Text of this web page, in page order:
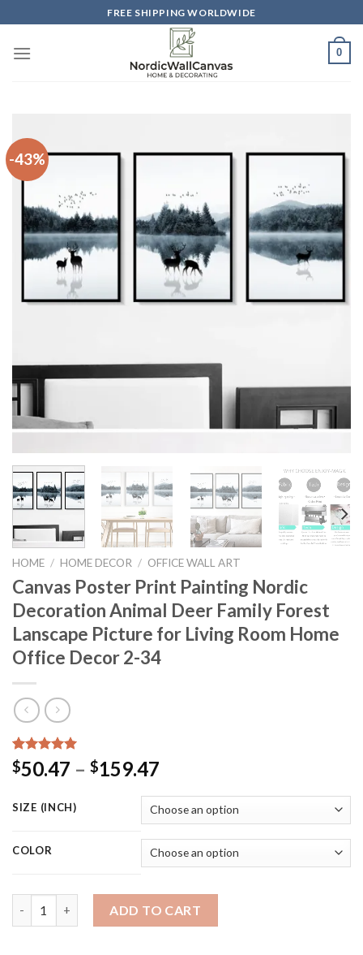
to
content
FREE SHIPPING WORLDWIDE
0
-43%
HOME / HOME DECOR / OFFICE WALL ART
Canvas Poster Print Painting Nordic
Decoration Animal Deer Family Forest
Lanscape Picture for Living Room Home
Office Decor 2-34
Rated
5.00
out of 5
15
customer
ratings
$50.47 – $159.47
$50.47
through
$159.47
SIZE (INCH)
COLOR
ADD TO CART